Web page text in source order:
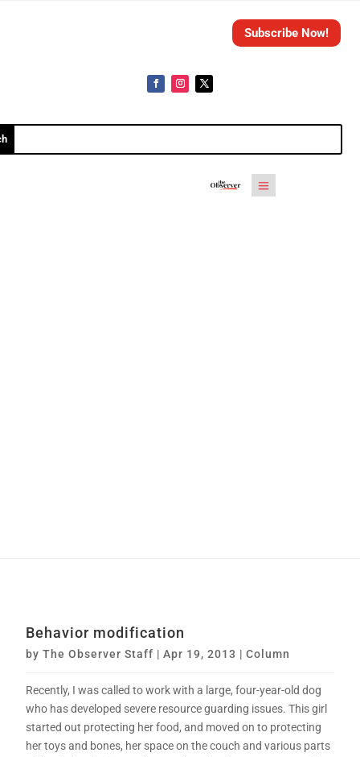
Subscribe Now!
Behavior modification
byThe Observer Staff |Apr 19, 2013 |Column
Recently, I was called to work with a large, four-year-old dog
who has developed severe resource guarding issues. This girl
started out protecting her food, and moved on to protecting
her toys and bones, her space on the couch and various parts